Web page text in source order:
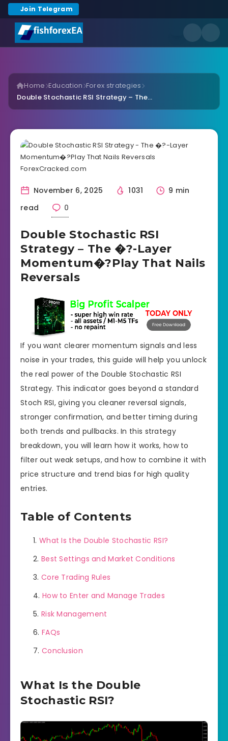
Join Telegram
Home Education Forex strategies
Double Stochastic RSI Strategy – The...
November 6, 2025 1031
9 min
read
0
Double Stochastic RSI
Strategy – The �?-Layer
Momentum�?Play That Nails
Reversals
If you want clearer momentum signals and less
noise in your trades, this guide will help you unlock
the real power of the Double Stochastic RSI
Strategy. This indicator goes beyond a standard
Stoch RSI, giving you cleaner reversal signals,
stronger confirmation, and better timing during
both trends and pullbacks. In this strategy
breakdown, you will learn how it works, how to
filter out weak setups, and how to combine it with
price structure and trend bias for high quality
entries.
Table of Contents
What Is the Double Stochastic RSI?
Best Settings and Market Conditions
Core Trading Rules
How to Enter and Manage Trades
Risk Management
FAQs
Conclusion
What Is the Double
Stochastic RSI?